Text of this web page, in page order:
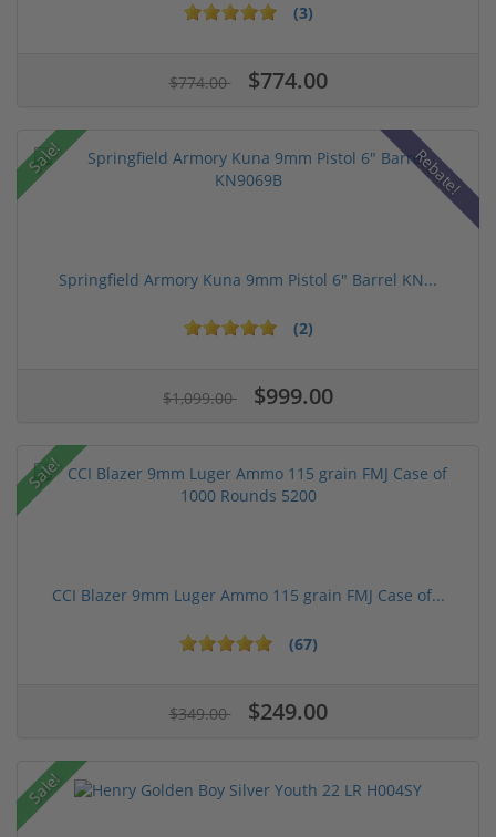
(3)
$774.00 $774.00
Sale! Rebate!
Springfield Armory Kuna 9mm Pistol 6" Barrel KN...
(2)
$1,099.00 $999.00
Sale!
CCI Blazer 9mm Luger Ammo 115 grain FMJ Case of...
(67)
$349.00 $249.00
Sale!